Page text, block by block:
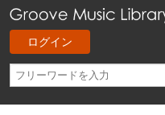
ログイン